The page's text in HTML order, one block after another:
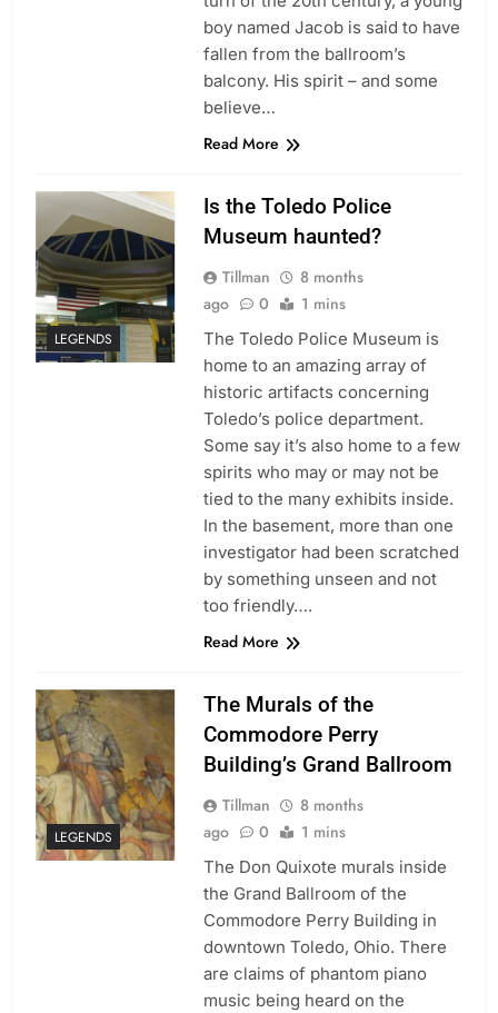
boy named Jacob is said to have
fallen from the ballroom’s
balcony. His spirit – and some
believe…
Read More
LEGENDS
Is the Toledo Police
Museum haunted?
Tillman
8 months
ago
0 1 mins
The Toledo Police Museum is
home to an amazing array of
historic artifacts concerning
Toledo’s police department.
Some say it’s also home to a few
spirits who may or may not be
tied to the many exhibits inside.
In the basement, more than one
investigator had been scratched
by something unseen and not
too friendly….
Read More
LEGENDS
The Murals of the
Commodore Perry
Building’s Grand Ballroom
Tillman
8 months
ago
0 1 mins
The Don Quixote murals inside
the Grand Ballroom of the
Commodore Perry Building in
downtown Toledo, Ohio. There
are claims of phantom piano
music being heard on the